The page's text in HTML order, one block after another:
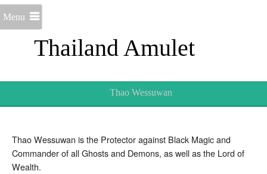
Thailand Amulet
Menu
Thao Wessuwan
Thao Wessuwan is the Protector against Black Magic and
Commander of all Ghosts and Demons, as well as the Lord of
Wealth.